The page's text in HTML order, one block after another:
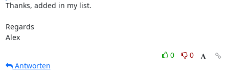
Thanks, added in my list.
Regards
Alex
0
0
Antworten